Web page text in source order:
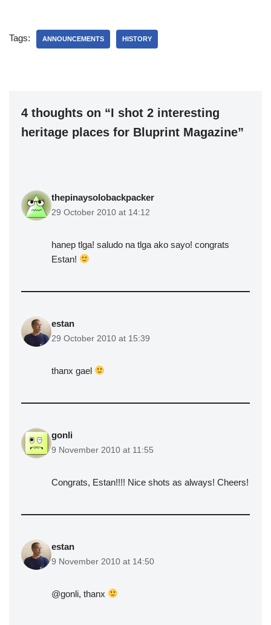
Tags: ANNOUNCEMENTS HISTORY
4 thoughts on “I shot 2 interesting
heritage places for Bluprint Magazine”
thepinaysolobackpacker
29 October 2010 at 14:12
hanep tlga! saludo na tlga ako sayo! congrats
Estan!
estan
29 October 2010 at 15:39
thanx gael
gonli
9 November 2010 at 11:55
Congrats, Estan!!!! Nice shots as always! Cheers!
estan
9 November 2010 at 14:50
@gonli, thanx